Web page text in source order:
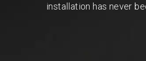
installation has never